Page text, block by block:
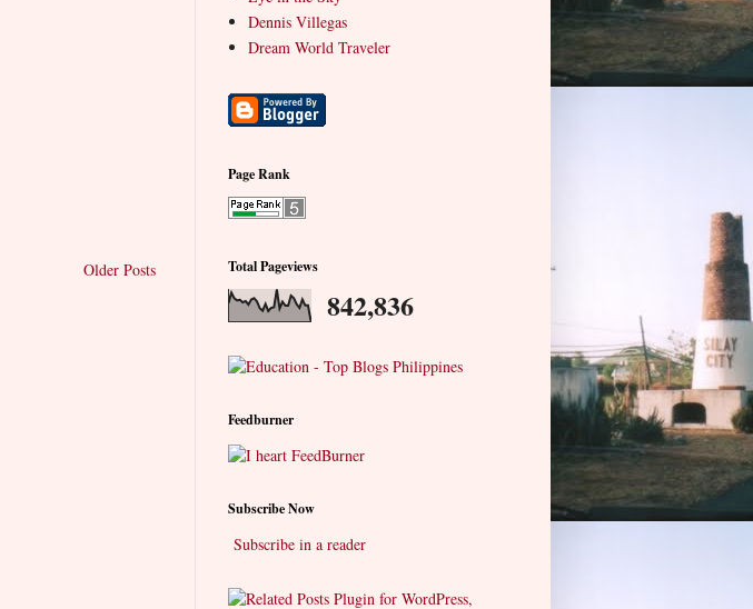
Older Posts
Dennis Villegas
Dream World Traveler
Page Rank
Total Pageviews
842,836
Feedburner
Subscribe Now
Subscribe in a reader